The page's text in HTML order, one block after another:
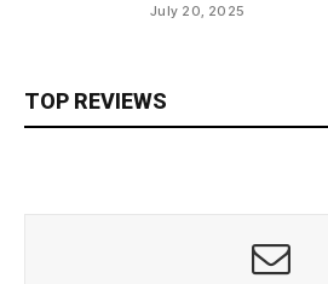
July 20, 2025
TOP REVIEWS